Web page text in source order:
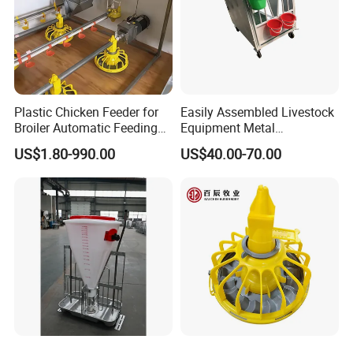
Plastic Chicken Feeder for
Broiler Automatic Feeding
System
US$1.80-990.00
Easily Assembled Livestock
Equipment Metal
Galvanized Cattle Fence
Little Cow Calf Hutch
US$40.00-70.00